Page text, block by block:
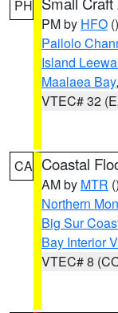
PH
PM by HFO ()
Pailolo
Island
Maalaea Bay
VTEC# 32
CA Coastal
AM by MTR ()
Northern
Big Sur
Bay Interior
VTEC# 8